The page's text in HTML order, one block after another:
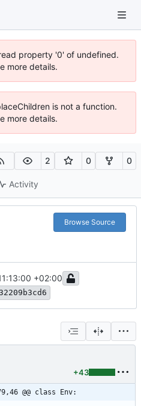
property '0' of undefined.
more details.
is not a function.
more details.
2 0 0
Activity
Browse Source
+02:00
+43
@@ class Env: